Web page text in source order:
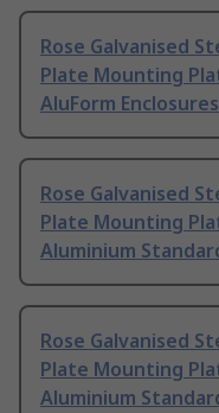
Rose Galvanised
Plate Mounting
AluForm Enclosures
Rose Galvanised
Plate Mounting
Aluminium
Rose Galvanised
Plate Mounting
Aluminium